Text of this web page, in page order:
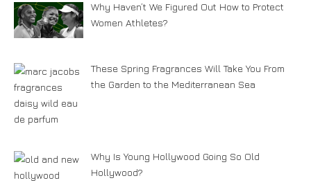
Why Haven’t We Figured Out How to Protect
Women Athletes?
These Spring Fragrances Will Take You From
the Garden to the Mediterranean Sea
Why Is Young Hollywood Going So Old
Hollywood?